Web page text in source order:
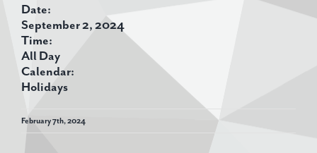
Date:
September 2, 2024
Time:
All Day
Calendar:
Holidays
February 7th, 2024